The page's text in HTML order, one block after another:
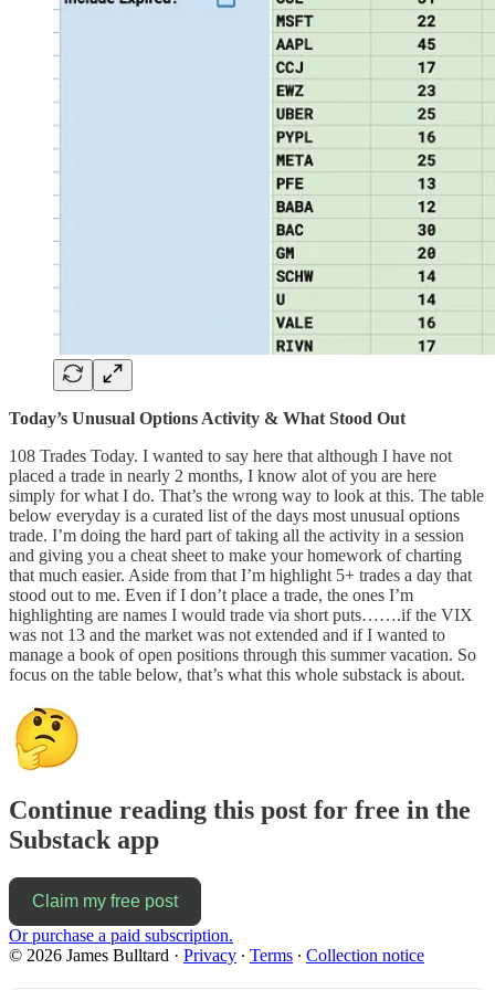
Today’s Unusual Options Activity & What Stood Out
108 Trades Today. I wanted to say here that although I have not
placed a trade in nearly 2 months, I know alot of you are here
simply for what I do. That’s the wrong way to look at this. The table
below everyday is a curated list of the days most unusual options
trade. I’m doing the hard part of taking all the activity in a session
and giving you a cheat sheet to make your homework of charting
that much easier. Aside from that I’m highlight 5+ trades a day that
stood out to me. Even if I don’t place a trade, the ones I’m
highlighting are names I would trade via short puts…….if the VIX
was not 13 and the market was not extended and if I wanted to
manage a book of open positions through this summer vacation. So
focus on the table below, that’s what this whole substack is about.
Continue reading this post for free in the
Substack app
Claim my free post
Or purchase a paid subscription.
© 2026 James Bulltard · Privacy ∙ Terms ∙ Collection notice